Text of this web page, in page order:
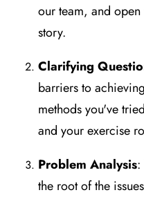
our team, and
story.
Clarifying
barriers to
methods you've
and your exercise
Problem Analysis:
the root of the